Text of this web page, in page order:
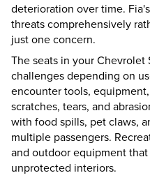
deterioration over time.
threats comprehensively
just one concern.
The seats in your
challenges depending on
encounter tools,
scratches, tears, and
with food spills, pet claws,
multiple passengers.
and outdoor equipment
unprotected interiors.